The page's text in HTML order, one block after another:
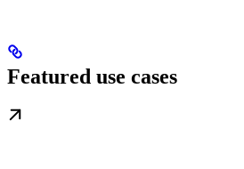
Featured use cases